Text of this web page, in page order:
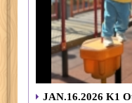
JAN.16.2026 K1